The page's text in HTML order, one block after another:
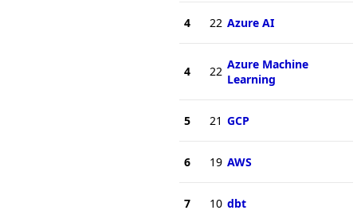
4 22 Azure AI
4 22 Azure Machine
Learning
5 21 GCP
6 19 AWS
7 10 dbt